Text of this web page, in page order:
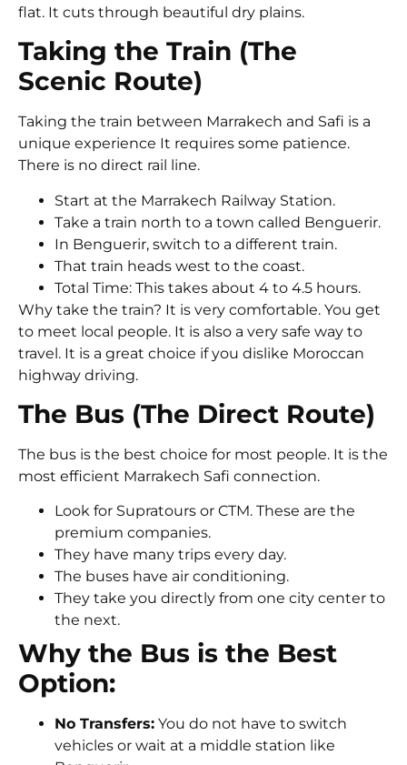
flat. It cuts through beautiful dry plains.
Taking the Train (The
Scenic Route)
Taking the train between Marrakech and Safi is a
unique experience It requires some patience.
There is no direct rail line.
Start at the Marrakech Railway Station.
Take a train north to a town called Benguerir.
In Benguerir, switch to a different train.
That train heads west to the coast.
Total Time: This takes about 4 to 4.5 hours.
Why take the train? It is very comfortable. You get
to meet local people. It is also a very safe way to
travel. It is a great choice if you dislike Moroccan
highway driving.
The Bus (The Direct Route)
The bus is the best choice for most people. It is the
most efficient Marrakech Safi connection.
Look for Supratours or CTM. These are the
premium companies.
They have many trips every day.
The buses have air conditioning.
They take you directly from one city center to
the next.
Why the Bus is the Best
Option:
No Transfers: You do not have to switch
vehicles or wait at a middle station like